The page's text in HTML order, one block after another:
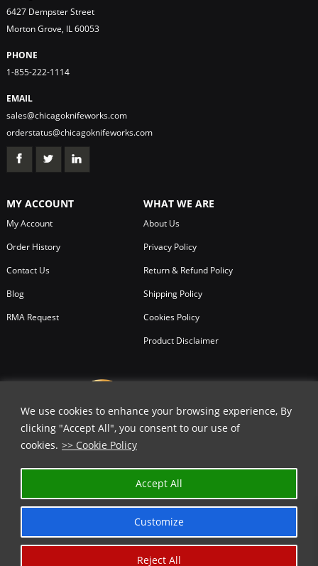
We use cookies to enhance your browsing experience, By
clicking "Accept All", you consent to our use of
cookies. >> Cookie Policy
Customize
Reject All
Accept All
6427 Dempster Street
Morton Grove, IL 60053
PHONE
1-855-222-1114
EMAIL
sales@chicagoknifeworks.com
orderstatus@chicagoknifeworks.com
MY ACCOUNT
My Account
Order History
Contact Us
Blog
RMA Request
WHAT WE ARE
About Us
Privacy Policy
Return & Refund Policy
Shipping Policy
Cookies Policy
Product Disclaimer